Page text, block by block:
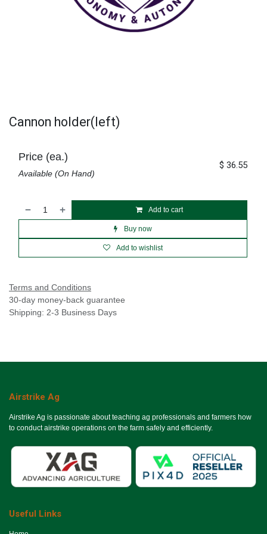
Cannon holder(left)
Add to cart
Buy now
Add to wishlist
Price (ea.)
Available (On Hand)
$ 36.55
Terms and Conditions
30-day money-back guarantee
Shipping: 2-3 Business Days
Airstrike Ag
Airstrike Ag is passionate about teaching ag professionals and farmers how
to conduct airstrike operations on the farm safely and efficiently.
Useful Links